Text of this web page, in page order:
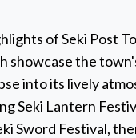
of Seki Post
showcase the
into its lively
Seki Lantern
Sword Festival,